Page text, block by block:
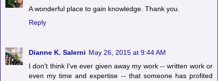
A wonderful place to gain knowledge. Thank you.
Reply
Dianne K. Salerni May 26, 2015 at 9:44 AM
I don't think I've ever given away my work -- written work or
even my time and expertise -- that someone has profited